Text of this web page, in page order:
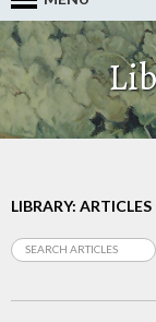
LIBRARY: ARTICLES